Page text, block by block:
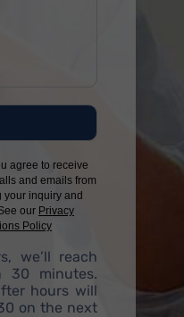
agree to receive
and emails from
your inquiry and
our Privacy
Policy
we’ll reach
minutes.
hours will
on the next